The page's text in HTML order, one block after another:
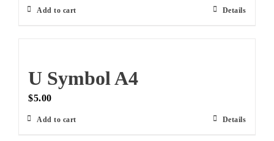
Add to cart Details
U Symbol A4
$5.00
Add to cart Details